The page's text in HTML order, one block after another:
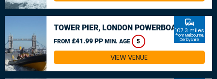
TOWER PIER, LONDON POWERBOAT
FROM £41.99 PP MIN. AGE 5
commute
107.3 miles
from Melbourne,
Derbyshire
VIEW VENUE